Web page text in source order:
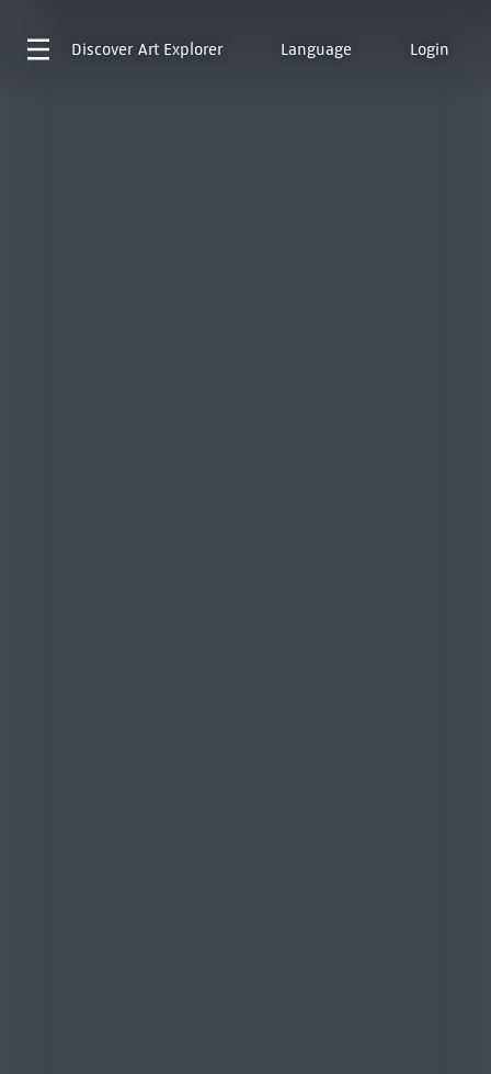
Discover Art Explorer Language Login